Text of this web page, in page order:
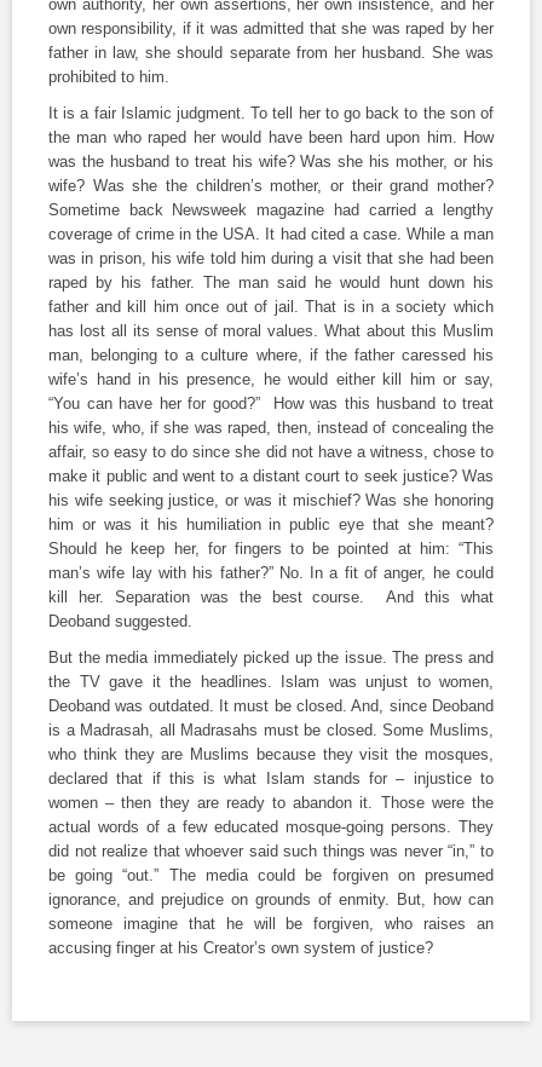
own authority, her own assertions, her own insistence, and her
own responsibility, if it was admitted that she was raped by her
father in law, she should separate from her husband. She was
prohibited to him.
It is a fair Islamic judgment. To tell her to go back to the son of
the man who raped her would have been hard upon him. How
was the husband to treat his wife? Was she his mother, or his
wife? Was she the children’s mother, or their grand mother?
Sometime back Newsweek magazine had carried a lengthy
coverage of crime in the USA. It had cited a case. While a man
was in prison, his wife told him during a visit that she had been
raped by his father. The man said he would hunt down his
father and kill him once out of jail. That is in a society which
has lost all its sense of moral values. What about this Muslim
man, belonging to a culture where, if the father caressed his
wife’s hand in his presence, he would either kill him or say,
“You can have her for good?” How was this husband to treat
his wife, who, if she was raped, then, instead of concealing the
affair, so easy to do since she did not have a witness, chose to
make it public and went to a distant court to seek justice? Was
his wife seeking justice, or was it mischief? Was she honoring
him or was it his humiliation in public eye that she meant?
Should he keep her, for fingers to be pointed at him: “This
man’s wife lay with his father?” No. In a fit of anger, he could
kill her. Separation was the best course. And this what
Deoband suggested.
But the media immediately picked up the issue. The press and
the TV gave it the headlines. Islam was unjust to women,
Deoband was outdated. It must be closed. And, since Deoband
is a Madrasah, all Madrasahs must be closed. Some Muslims,
who think they are Muslims because they visit the mosques,
declared that if this is what Islam stands for – injustice to
women – then they are ready to abandon it. Those were the
actual words of a few educated mosque-going persons. They
did not realize that whoever said such things was never “in,” to
be going “out.” The media could be forgiven on presumed
ignorance, and prejudice on grounds of enmity. But, how can
someone imagine that he will be forgiven, who raises an
accusing finger at his Creator’s own system of justice?